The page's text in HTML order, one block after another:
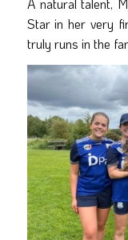
A natural talent,
Star in her very
truly runs in the